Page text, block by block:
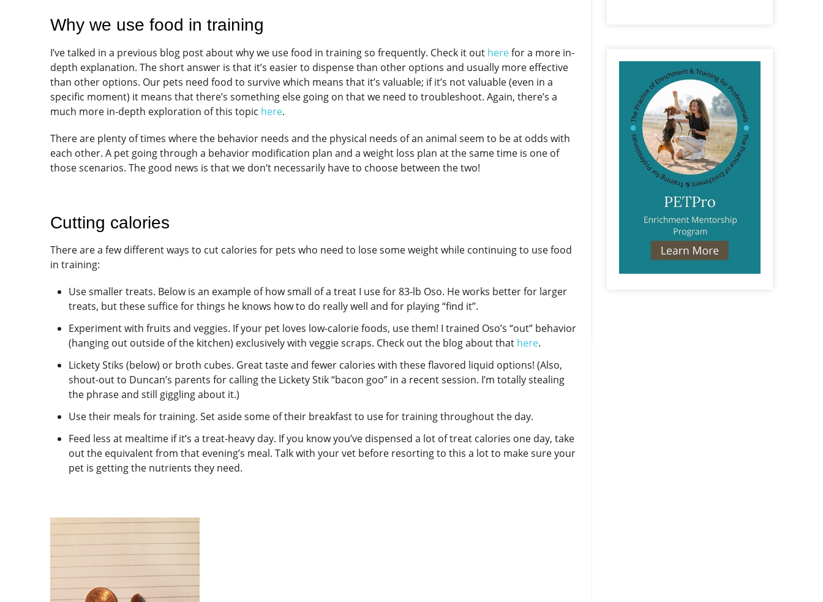
Why we use food in training
I’ve talked in a previous blog post about why we use food in training so frequently. Check it out herefor a more in-
depth explanation. The short answer is that it’s easier to dispense than other options and usually more effective
than other options. Our pets need food to survive which means that it’s valuable; if it’s not valuable (even in a
specific moment) it means that there’s something else going on that we need to troubleshoot. Again, there’s a
much more in-depth exploration of this topic here.
There are plenty of times where the behavior needs and the physical needs of an animal seem to be at odds with
each other. A pet going through a behavior modification plan and a weight loss plan at the same time is one of
those scenarios. The good news is that we don’t necessarily have to choose between the two!
Cutting calories
There are a few different ways to cut calories for pets who need to lose some weight while continuing to use food
in training:
Use smaller treats. Below is an example of how small of a treat I use for 83-lb Oso. He works better for larger
treats, but these suffice for things he knows how to do really well and for playing “find it”.
Experiment with fruits and veggies. If your pet loves low-calorie foods, use them! I trained Oso’s “out” behavior
(hanging out outside of the kitchen) exclusively with veggie scraps. Check out the blog about that here.
Lickety Stiks (below) or broth cubes. Great taste and fewer calories with these flavored liquid options! (Also,
shout-out to Duncan’s parents for calling the Lickety Stik “bacon goo” in a recent session. I’m totally stealing
the phrase and still giggling about it.)
Use their meals for training. Set aside some of their breakfast to use for training throughout the day.
Feed less at mealtime if it’s a treat-heavy day. If you know you’ve dispensed a lot of treat calories one day, take
out the equivalent from that evening’s meal. Talk with your vet before resorting to this a lot to make sure your
pet is getting the nutrients they need.